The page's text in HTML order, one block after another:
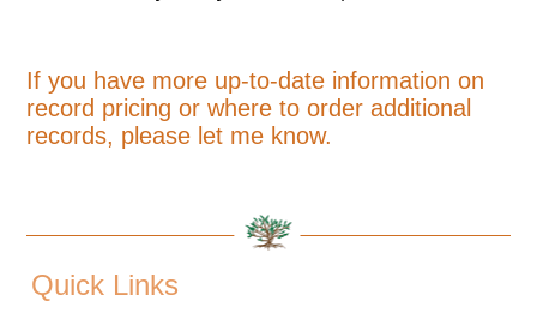
If you have more up-to-date information on
record pricing or where to order additional
records, please let me know.
Quick Links